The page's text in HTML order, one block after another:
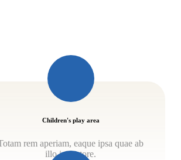
Children's play area
rem aperiam, eaque ipsa quae ab
illo inventore.